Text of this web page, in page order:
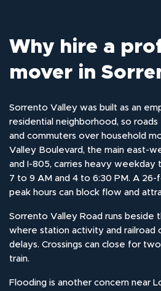
Why hire a
mover in
Sorrento Valley was built as an
residential neighborhood, so
and commuters over household
Valley Boulevard, the main east-
and I-805, carries heavy weekday
7 to 9 AM and 4 to 6:30 PM. A
peak hours can block flow and
Sorrento Valley Road runs beside
where station activity and railroad
delays. Crossings can close for
train.
Flooding is another concern near